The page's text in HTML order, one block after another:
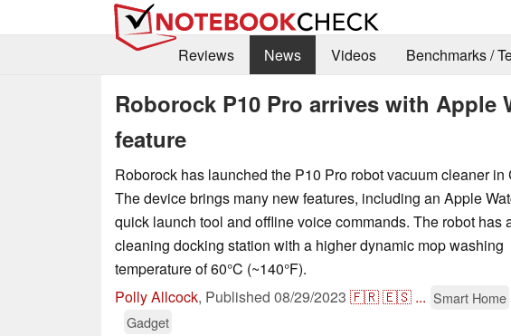
Reviews
News Videos Benchmarks /
Roborock P10 Pro arrives with Apple
feature
Roborock has launched the P10 Pro robot vacuum cleaner in
The device brings many new features, including an Apple
quick launch tool and offline voice commands. The robot has
cleaning docking station with a higher dynamic mop washing
temperature of 60°C (~140°F).
Polly Allcock, Published 08/29/2023 🇫🇷🇪🇸 ... Smart Home
Gadget